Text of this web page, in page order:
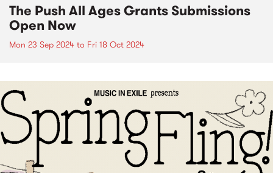
The Push All Ages Grants Submissions
Open Now
Mon 23 Sep 2024 to Fri 18 Oct 2024